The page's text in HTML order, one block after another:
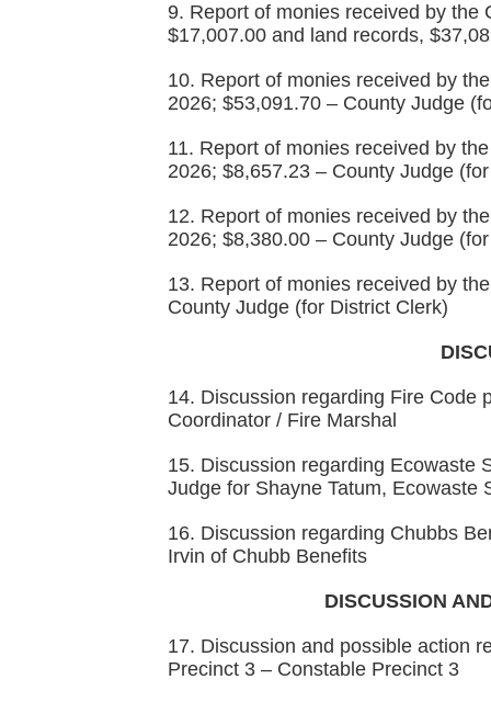
9. Report of monies received by the
$17,007.00 and land records,
10. Report of monies received by
2026; $53,091.70 – County Judge
11. Report of monies received by
2026; $8,657.23 – County Judge
12. Report of monies received by
2026; $8,380.00 – County Judge
13. Report of monies received by
County Judge (for District Clerk)
14. Discussion regarding Fire Code
Coordinator / Fire Marshal
15. Discussion regarding Ecowaste
Judge for Shayne Tatum, Ecowaste
16. Discussion regarding Chubbs
Irvin of Chubb Benefits
DISCUSSION
17. Discussion and possible action
Precinct 3 – Constable Precinct 3